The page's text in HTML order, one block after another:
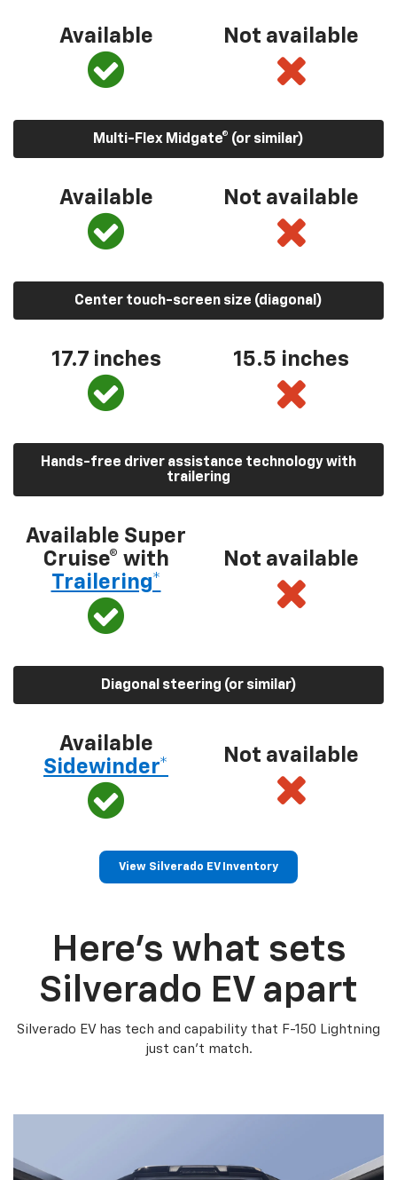
Available Not available
Multi-Flex Midgate® (or similar)
Available Not available
Center touch-screen size (diagonal)
17.7 inches 15.5 inches
Hands-free driver assistance technology with
trailering
Available Super
Cruise® with
Trailering*
Not available
Diagonal steering (or similar)
Available
Sidewinder*
Not available
View Silverado EV Inventory
Here’s what sets
Silverado EV apart
Silverado EV has tech and capability that F-150 Lightning
just can’t match.